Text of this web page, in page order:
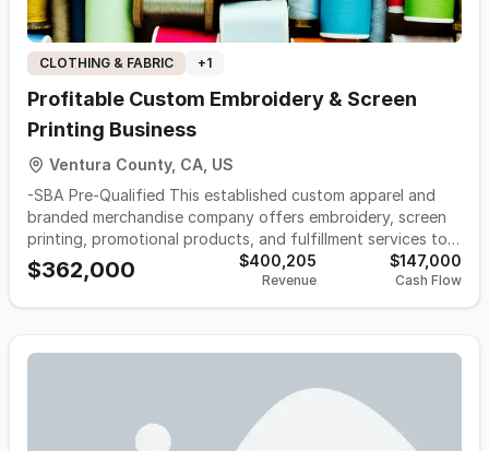
CLOTHING & FABRIC +1
Profitable Custom Embroidery & Screen
Printing Business
Ventura County, CA, US
-SBA Pre-Qualified This established custom apparel and
branded merchandise company offers embroidery, screen
printing, promotional products, and fulfillment services to a
diversified base of commercial, institutional, and
government-related customers. Operating for more than
two decades, the business has developed recurring
The operation includes a fully equipped production facility,
showroom, professional software systems, and
approximately $83,000 in furniture, fixtures, and
$362,000 $400,205
Revenue
$147,000
Cash Flow